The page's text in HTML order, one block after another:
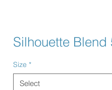
Silhouette Blend
Size *
Select